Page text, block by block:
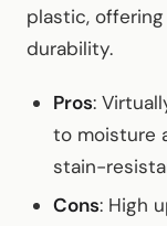
plastic,
durability.
Pros:
to moisture
stain-
Cons: High